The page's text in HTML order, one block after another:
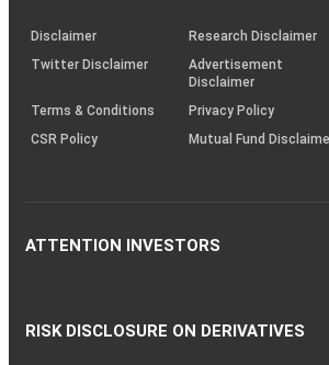
(SOP)
Disclaimer
Research Disclaimer
Twitter Disclaimer
Advertisement
Disclaimer
Terms & Conditions
Privacy Policy
CSR Policy
Mutual Fund
ATTENTION INVESTORS
RISK DISCLOSURE ON DERIVATIVES